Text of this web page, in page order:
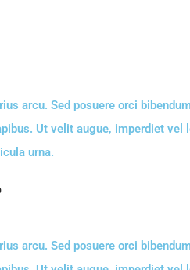
arcu. Sed posuere orci
Ut velit augue, imperdiet vel
urna.
arcu. Sed posuere orci